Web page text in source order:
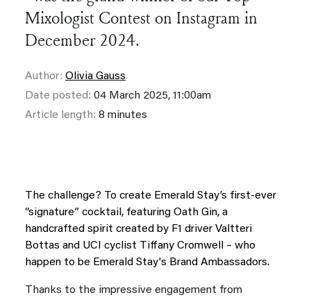
Mixologist Contest on Instagram in
December 2024.
Author: Olivia Gauss
Date posted: 04 March 2025, 11:00am
Article length: 8 minutes
The challenge? To create Emerald Stay’s first-ever
“signature” cocktail, featuring Oath Gin, a
handcrafted spirit created by F1 driver Valtteri
Bottas and UCI cyclist Tiffany Cromwell – who
happen to be Emerald Stay's Brand Ambassadors.
Thanks to the impressive engagement from